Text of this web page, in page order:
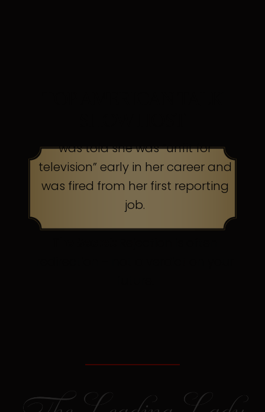
was told she was “unfit for
television” early in her career and
was fired from her first reporting
job.